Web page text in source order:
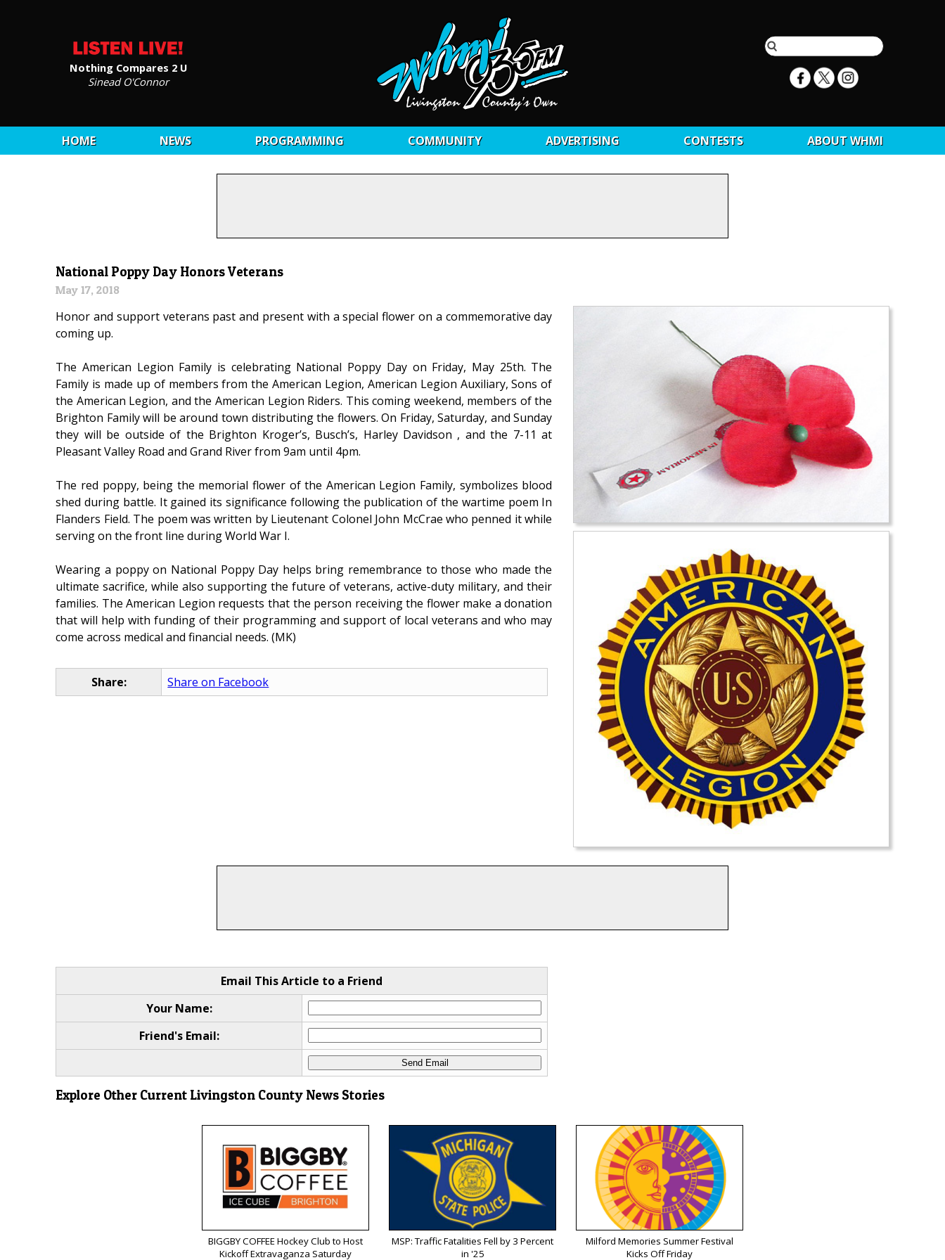
Nothing Compares 2 U
Sinead O'Connor
HOME NEWS PROGRAMMING COMMUNITY ADVERTISING CONTESTS ABOUT WHMI
National Poppy Day Honors Veterans
May 17, 2018
Honor and support veterans past and present with a special flower on a commemorative day
coming up.
The American Legion Family is celebrating National Poppy Day on Friday, May 25th. The
Family is made up of members from the American Legion, American Legion Auxiliary, Sons of
the American Legion, and the American Legion Riders. This coming weekend, members of the
Brighton Family will be around town distributing the flowers. On Friday, Saturday, and Sunday
they will be outside of the Brighton Kroger’s, Busch’s, Harley Davidson , and the 7-11 at
Pleasant Valley Road and Grand River from 9am until 4pm.
The red poppy, being the memorial flower of the American Legion Family, symbolizes blood
shed during battle. It gained its significance following the publication of the wartime poem In
Flanders Field. The poem was written by Lieutenant Colonel John McCrae who penned it while
serving on the front line during World War I.
Wearing a poppy on National Poppy Day helps bring remembrance to those who made the
ultimate sacrifice, while also supporting the future of veterans, active-duty military, and their
families. The American Legion requests that the person receiving the flower make a donation
that will help with funding of their programming and support of local veterans and who may
come across medical and financial needs. (MK)
Share: Share on Facebook
Email This Article to a Friend
Your Name:
Friend's Email:
Explore Other Current Livingston County News Stories
BIGGBY COFFEE Hockey Club to Host
Kickoff Extravaganza Saturday
MSP: Traffic Fatalities Fell by 3 Percent
in '25
Milford Memories Summer Festival
Kicks Off Friday